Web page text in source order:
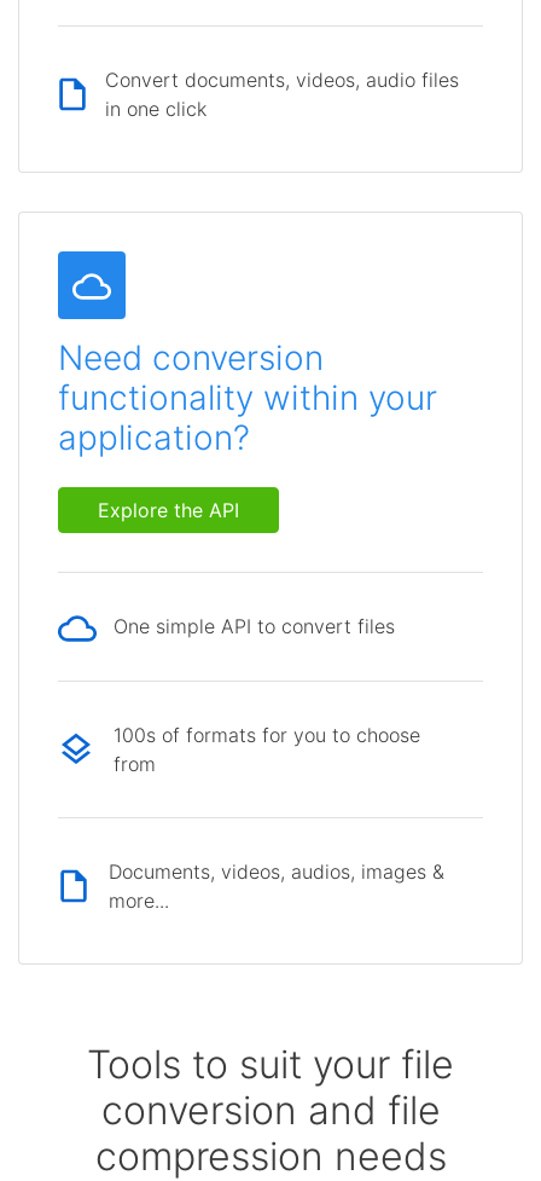
Convert documents, videos, audio files
in one click
Need conversion
functionality within your
application?
Explore the API
One simple API to convert files
100s of formats for you to choose
from
Documents, videos, audios, images &
more...
Tools to suit your file
conversion and file
compression needs